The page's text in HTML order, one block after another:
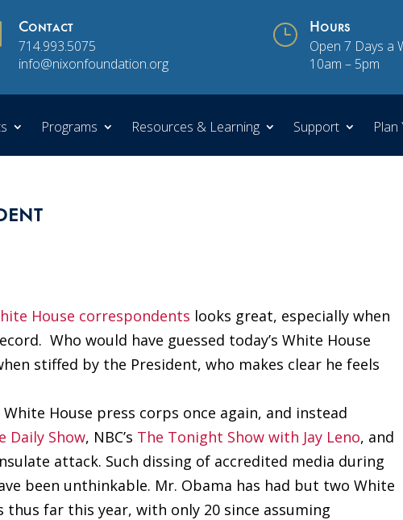
Contact
714.993.5075
info@nixonfoundation.org
} Hours
Open 7 Days a
10am – 5pm
Programs Resources & Learning Support Plan
House correspondents looks great, especially when
Who would have guessed today’s White House
stiffed by the President, who makes clear he feels
House press corps once again, and instead
Daily Show, NBC’s The Tonight Show with Jay Leno, and
attack. Such dissing of accredited media during
been unthinkable. Mr. Obama has had but two White
thus far this year, with only 20 since assuming